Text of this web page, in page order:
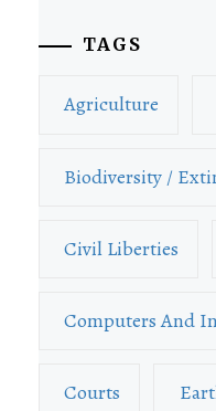
TAGS
Agriculture
Biodiversity /
Civil Liberties
Computers And
Courts